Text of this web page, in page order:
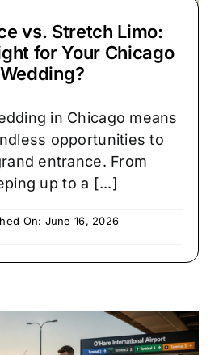
vs. Stretch Limo:
for Your Chicago
Wedding?
in Chicago means
opportunities to
entrance. From
up to a [...]
On: June 16, 2026